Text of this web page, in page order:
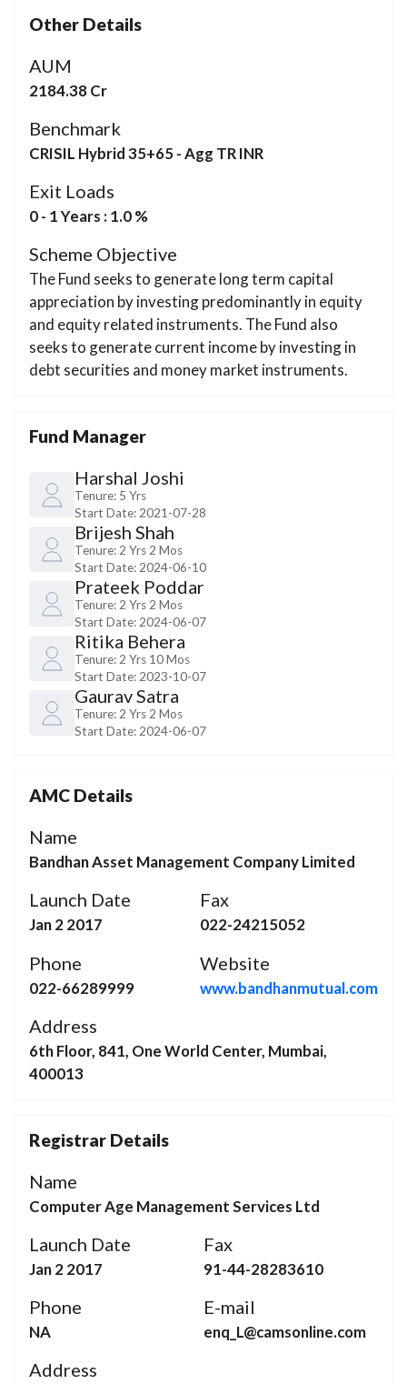
Fund Manager
Harshal Joshi
Tenure: 5 Yrs
Start Date:2021-07-28
Brijesh Shah
Tenure:2 Yrs 2 Mos
Start Date:2024-06-10
Prateek Poddar
Tenure:2 Yrs 2 Mos
Start Date:2024-06-07
Ritika Behera
Tenure:2 Yrs 10 Mos
Start Date:2023-10-07
Gaurav Satra
Tenure:2 Yrs 2 Mos
Start Date:2024-06-07
AMC Details
Name
Bandhan Asset Management Company Limited
Launch Date
Jan 2 2017
Fax
022-24215052
Phone
022-66289999
Website
www.bandhanmutual.com
Address
6th Floor, 841, One World Center, Mumbai,
400013
Registrar Details
Name
Computer Age Management Services Ltd
Launch Date
Jan 2 2017
E-mail
enq_L@camsonline.com
Fax
91-44-28283610
Phone
NA
Address
Other Details
AUM
2184.38 Cr
Benchmark
CRISIL Hybrid 35+65 - Agg TR INR
Exit Loads
0 - 1 Years : 1.0 %
Scheme Objective
The Fund seeks to generate long term capital
appreciation by investing predominantly in equity
and equity related instruments. The Fund also
seeks to generate current income by investing in
debt securities and money market instruments.